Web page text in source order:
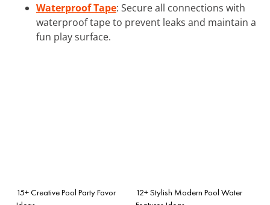
Waterproof Tape: Secure all connections with
waterproof tape to prevent leaks and maintain a
fun play surface.
15+ Creative Pool Party Favor
12+ Stylish Modern Pool Water